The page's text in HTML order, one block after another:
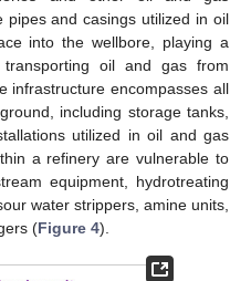
pipes and casings utilized in oil
into the wellbore, playing a
oil and gas from
infrastructure encompasses all
including storage tanks,
utilized in oil and gas
a refinery are vulnerable to
equipment, hydrotreating
water strippers, amine units,
(Figure 4).